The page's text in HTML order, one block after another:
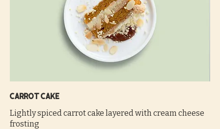
Carrot cake
Lightly spiced carrot cake layered with cream cheese
frosting